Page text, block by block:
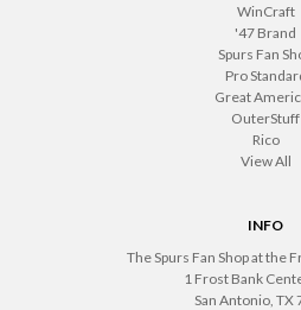
WinCraft
'47 Brand
Spurs Fan
Pro
Great
OuterStuff
Rico
View All
INFO
The Spurs Fan Shop at the
1 Frost Bank
San Antonio, TX